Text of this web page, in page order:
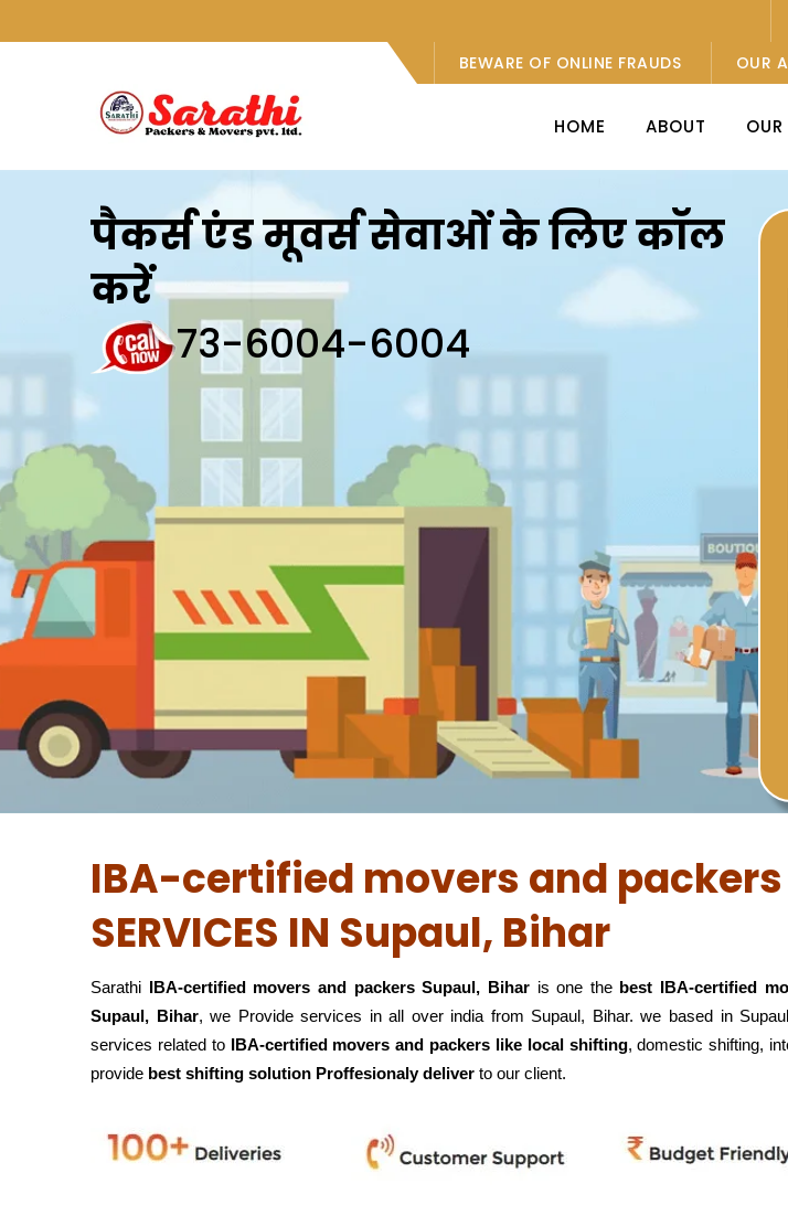
BEWARE OF ONLINE FRAUDS
OUR
HOME ABOUT
पैकर्स एंड मूवर्स सेवाओं के लिए कॉल
करें
73-6004-6004
IBA-certified movers and packers
SERVICES IN Supaul, Bihar
Sarathi IBA-certified movers and packers Supaul, Biharis one the best IBA-certified
Supaul, Bihar, we Provide services in all over india from Supaul, Bihar. we based in
services related to IBA-certified movers and packers like local shifting, domestic shifting,
provide best shifting solution Proffesionaly deliver to our client.